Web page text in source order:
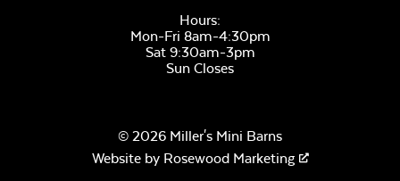
Hours:
Mon-Fri 8am-4:30pm
Sat 9:30am-3pm
Sun Closes
© 2026 Miller's Mini Barns
Website by Rosewood Marketing